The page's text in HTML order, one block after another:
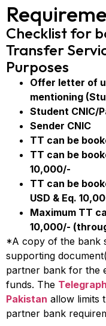
Checklist for
Transfer
Purposes
Offer letter of
mentioning
Student CNIC/
Sender CNIC
TT can be
TT can be
10,000/-
TT can be
USD & Eq.
Maximum TT
10,000/-
*A copy of the bank
supporting
partner bank for the
funds. The
Pakistan allow limits
partner bank